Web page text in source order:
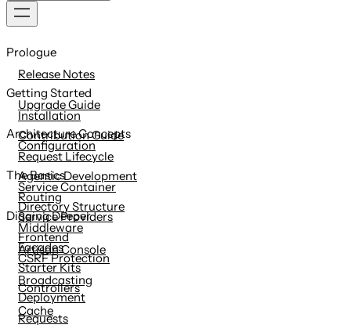
to
Prologue
Release Notes
Upgrade Guide
Contribution Guide
Getting Started
Installation
Configuration
Agentic Development
Directory Structure
Frontend
Starter Kits
Deployment
Architecture Concepts
Request Lifecycle
Service Container
Service Providers
Facades
The Basics
Routing
Middleware
CSRF Protection
Controllers
Requests
Digging Deeper
Artisan Console
Broadcasting
Cache